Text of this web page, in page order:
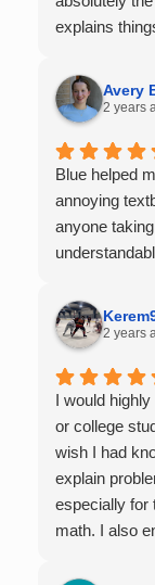
explains
Very thankful
Avery
2 years
Blue helped
annoying
anyone
2 years
I would
or college
wish I had
explain
especially for
math. I also